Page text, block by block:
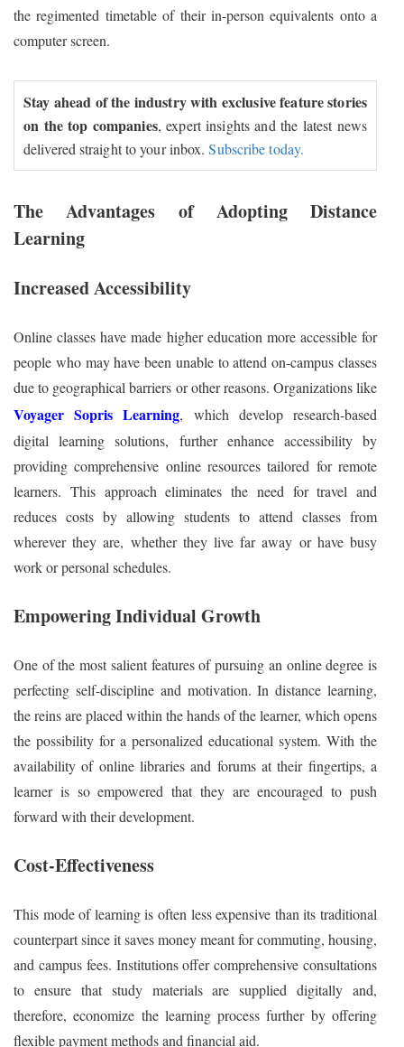
the regimented timetable of their in-person equivalents onto a
computer screen.
Stay ahead of the industry with exclusive feature stories
on the top companies, expert insights and the latest news
delivered straight to your inbox.Subscribe today.
The Advantages of Adopting Distance
Learning
Increased Accessibility
Online classes have made higher education more accessible for
people who may have been unable to attend on-campus classes
due to geographical barriers or other reasons. Organizations like
Voyager Sopris Learning, which develop research-based
digital learning solutions, further enhance accessibility by
providing comprehensive online resources tailored for remote
learners. This approach eliminates the need for travel and
reduces costs by allowing students to attend classes from
wherever they are, whether they live far away or have busy
work or personal schedules.
Empowering Individual Growth
One of the most salient features of pursuing an online degree is
perfecting self-discipline and motivation. In distance learning,
the reins are placed within the hands of the learner, which opens
the possibility for a personalized educational system. With the
availability of online libraries and forums at their fingertips, a
learner is so empowered that they are encouraged to push
forward with their development.
Cost-Effectiveness
This mode of learning is often less expensive than its traditional
counterpart since it saves money meant for commuting, housing,
and campus fees. Institutions offer comprehensive consultations
to ensure that study materials are supplied digitally and,
therefore, economize the learning process further by offering
flexible payment methods and financial aid.